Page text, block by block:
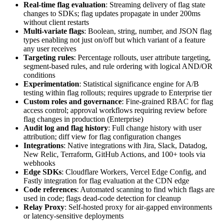
Real-time flag evaluation: Streaming delivery of flag state
changes to SDKs; flag updates propagate in under 200ms
without client restarts
Multi-variate flags: Boolean, string, number, and JSON flag
types enabling not just on/off but which variant of a feature
any user receives
Targeting rules: Percentage rollouts, user attribute targeting,
segment-based rules, and rule ordering with logical AND/OR
conditions
Experimentation: Statistical significance engine for A/B
testing within flag rollouts; requires upgrade to Enterprise tier
Custom roles and governance: Fine-grained RBAC for flag
access control; approval workflows requiring review before
flag changes in production (Enterprise)
Audit log and flag history: Full change history with user
attribution; diff view for flag configuration changes
Integrations: Native integrations with Jira, Slack, Datadog,
New Relic, Terraform, GitHub Actions, and 100+ tools via
webhooks
Edge SDKs: Cloudflare Workers, Vercel Edge Config, and
Fastly integration for flag evaluation at the CDN edge
Code references: Automated scanning to find which flags are
used in code; flags dead-code detection for cleanup
Relay Proxy: Self-hosted proxy for air-gapped environments
or latency-sensitive deployments